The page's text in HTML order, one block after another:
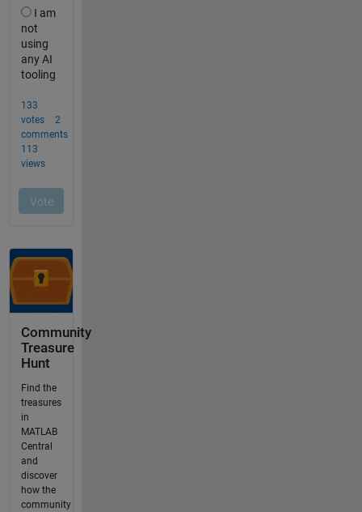
Community
Treasure
Hunt
Find the
treasures
in
MATLAB
Central
and
discover
how the
community